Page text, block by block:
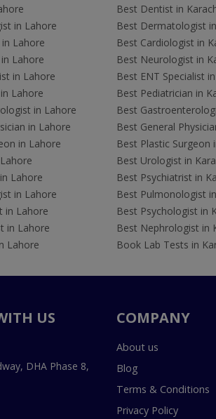
in Lahore
Lahore
Lahore
in Lahore
Lahore
in Lahore
in Lahore
in Lahore
Lahore
in Lahore
in Lahore
in Lahore
Lahore
Best Dentist in
Best Dermatologist
Best Cardiologist in
Best Neurologist in
Best ENT Specialist
Best Pediatrician in
Best
Best General
Best Plastic Surgeon
Best Urologist in
Best Psychiatrist in
Best Pulmonologist
Best Psychologist in
Best Nephrologist in
Book Lab Tests in
US
DHA Phase 8,
COMPANY
About us
Blog
Terms & Conditions
Privacy Policy